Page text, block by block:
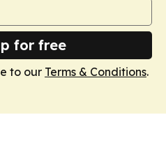
for free
to our Terms & Conditions.